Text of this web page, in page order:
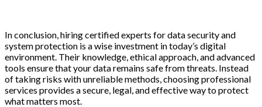
In conclusion, hiring certified experts for data security and
system protection is a wise investment in today’s digital
environment. Their knowledge, ethical approach, and advanced
tools ensure that your data remains safe from threats. Instead
of taking risks with unreliable methods, choosing professional
services provides a secure, legal, and effective way to protect
what matters most.